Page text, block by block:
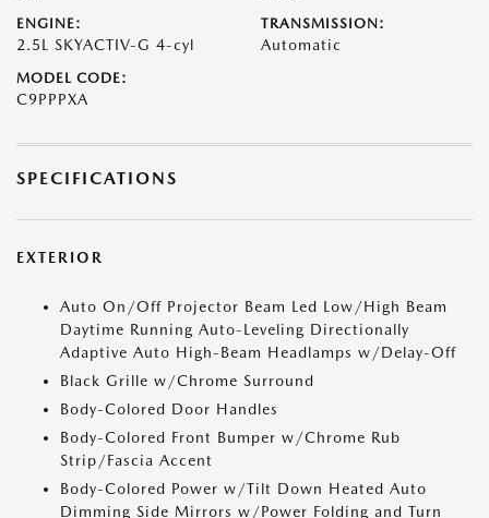
ENGINE:
2.5L SKYACTIV-G 4-cyl
TRANSMISSION:
Automatic
MODEL CODE:
C9PPPXA
SPECIFICATIONS
EXTERIOR
Auto On/Off Projector Beam Led Low/High Beam
Daytime Running Auto-Leveling Directionally
Adaptive Auto High-Beam Headlamps w/Delay-Off
Black Grille w/Chrome Surround
Body-Colored Door Handles
Body-Colored Front Bumper w/Chrome Rub
Strip/Fascia Accent
Body-Colored Power w/Tilt Down Heated Auto
Dimming Side Mirrors w/Power Folding and Turn